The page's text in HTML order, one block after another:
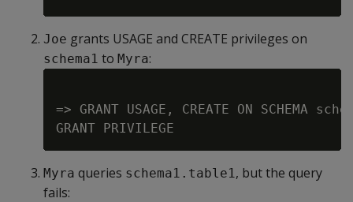
Joe grants USAGE and CREATE privileges on
schema1 to Myra:
=> GRANT USAGE, CREATE ON SCHEMA
Myra queries schema1.table1, but the query
fails: